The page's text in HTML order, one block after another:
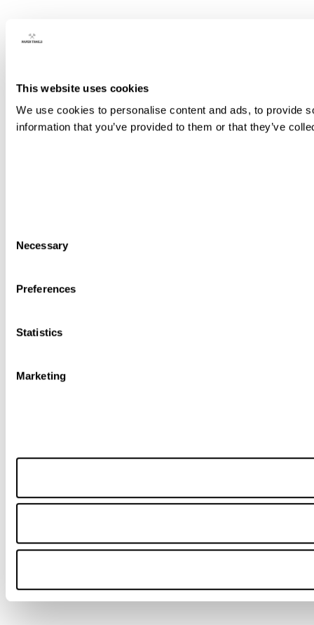
This website uses cookies
We use cookies to personalise content and ads, to provide
information that you’ve provided to them or that they’ve
Selection
Necessary
Preferences
Statistics
Marketing